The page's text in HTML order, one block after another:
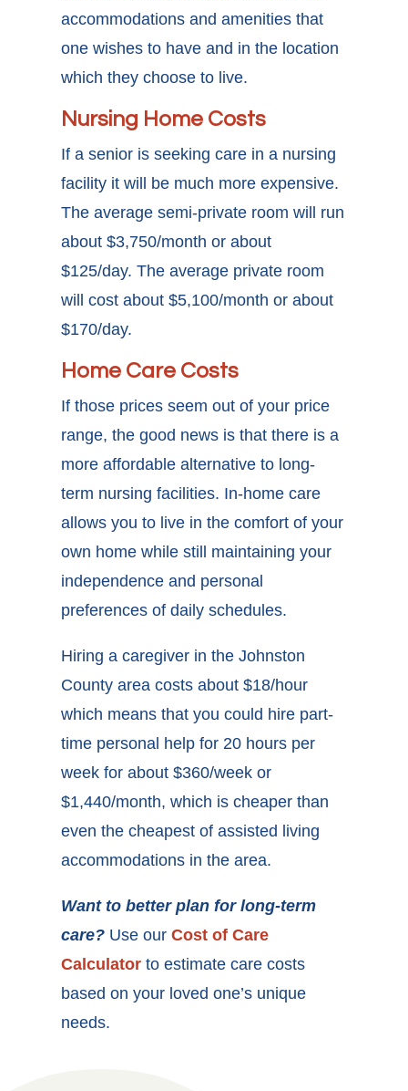
accommodations and amenities that
one wishes to have and in the location
which they choose to live.
Nursing Home Costs
If a senior is seeking care in a nursing
facility it will be much more expensive.
The average semi-private room will run
about $3,750/month or about
$125/day. The average private room
will cost about $5,100/month or about
$170/day.
Home Care Costs
If those prices seem out of your price
range, the good news is that there is a
more affordable alternative to long-
term nursing facilities. In-home care
allows you to live in the comfort of your
own home while still maintaining your
independence and personal
preferences of daily schedules.
Hiring a caregiver in the Johnston
County area costs about $18/hour
which means that you could hire part-
time personal help for 20 hours per
week for about $360/week or
$1,440/month, which is cheaper than
even the cheapest of assisted living
accommodations in the area.
Want to better plan for long-term
care? Use ourCost of Care
Calculator to estimate care costs
based on your loved one’s unique
needs.